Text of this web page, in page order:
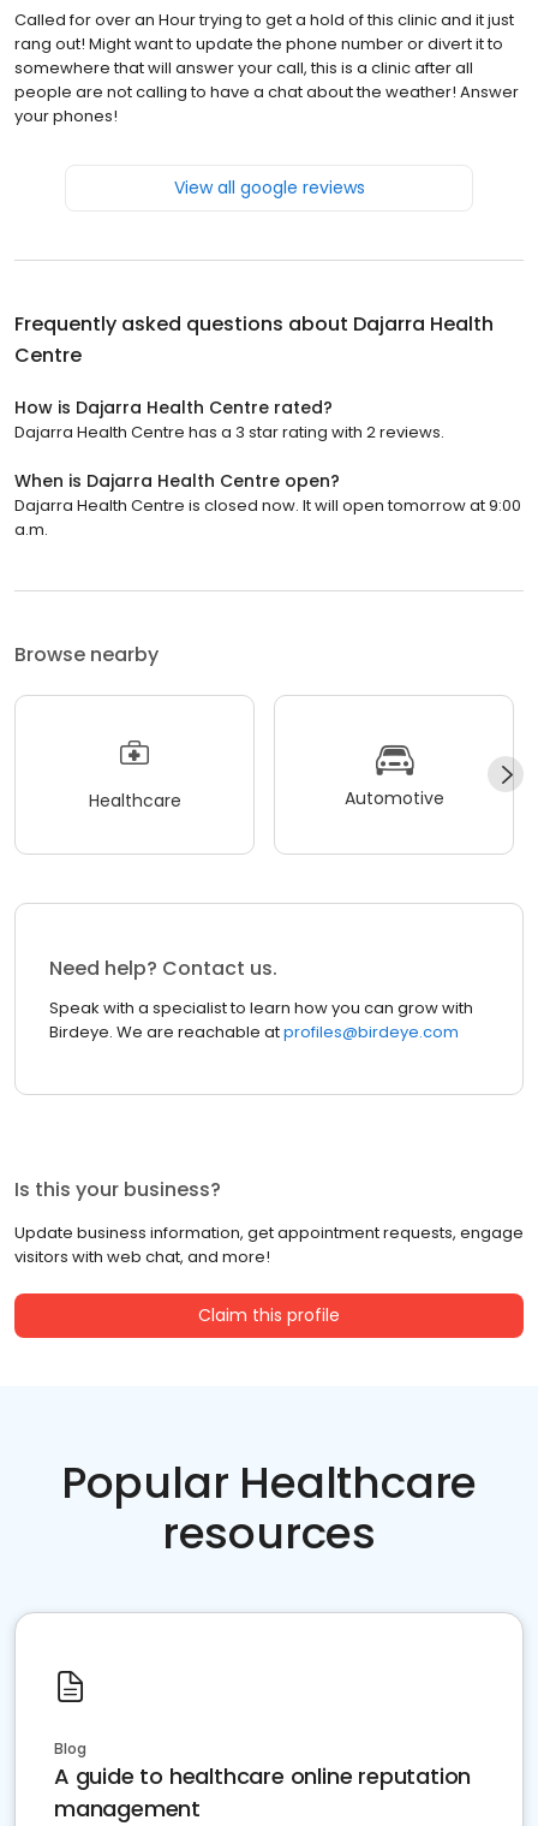
Called for over an Hour trying to get a hold of this clinic and it just
rang out! Might want to update the phone number or divert it to
somewhere that will answer your call, this is a clinic after all
people are not calling to have a chat about the weather! Answer
your phones!
View all google reviews
Frequently asked questions about Dajarra Health
Centre
How is Dajarra Health Centre rated?
Dajarra Health Centre has a 3 star rating with 2 reviews.
When is Dajarra Health Centre open?
Dajarra Health Centre is closed now. It will open tomorrow at 9:00
a.m.
Browse nearby
Healthcare Automotive
Need help? Contact us.
Speak with a specialist to learn how you can grow with
Birdeye. We are reachable atprofiles@birdeye.com
Is this your business?
Update business information, get appointment requests, engage
visitors with web chat, and more!
Claim this profile
Popular Healthcare
resources
Blog
A guide to healthcare online reputation
management